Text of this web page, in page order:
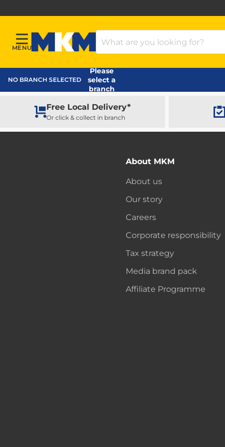
Menu
MENU
MKM Home Page
Search Products
NO BRANCH SELECTED
Please
select a
branch
Free Local Delivery*
Or click & collect in branch
About MKM
About us
Our story
Careers
Corporate responsibility
Tax strategy
Media brand pack
Affiliate Programme